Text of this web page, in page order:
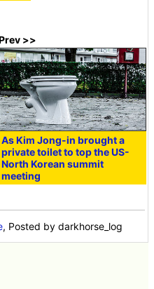
>>
As Kim Jong-in brought a
private toilet to top the US-
North Korean summit
meeting
, Posted by darkhorse_log